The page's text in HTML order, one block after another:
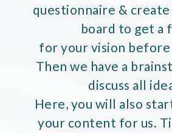
questionnaire &
board to get a
for your vision before
Then we have a
discuss all
Here, you will also
your content for us.